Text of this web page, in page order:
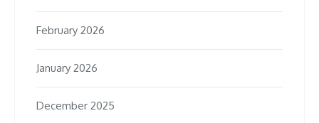
February 2026
January 2026
December 2025